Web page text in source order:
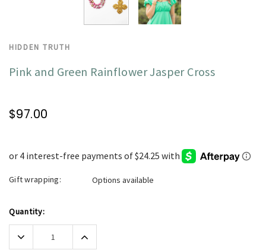
HIDDEN TRUTH
Pink and Green Rainflower Jasper Cross
$97.00
Gift wrapping: Options available
Current
Stock:
Quantity:
Decrease
Quantity:
Increase
Quantity: